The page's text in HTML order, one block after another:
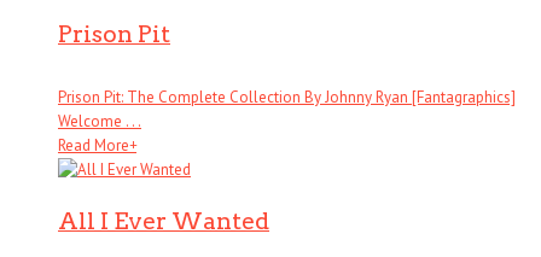
Prison Pit
Prison Pit: The Complete Collection By Johnny Ryan [Fantagraphics]
Welcome . . .
Read More+
All I Ever Wanted